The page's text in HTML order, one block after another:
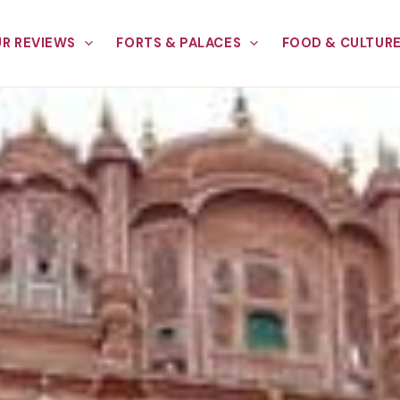
REVIEWS FORTS & PALACES FOOD &